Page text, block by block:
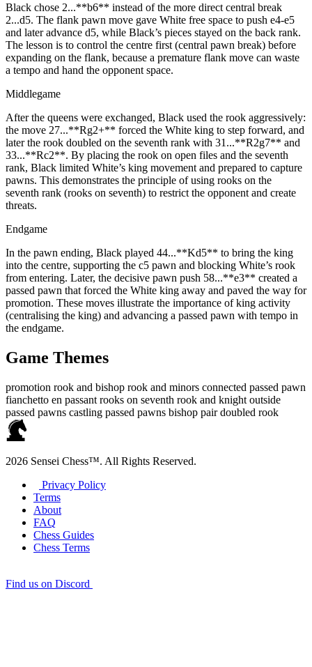
Black chose 2...**b6** instead of the more direct central break
2...d5. The flank pawn move gave White free space to push e4‑e5
and later advance d5, while Black’s pieces stayed on the back rank.
The lesson is to control the centre first (central pawn break) before
expanding on the flank, because a premature flank move can waste
a tempo and hand the opponent space.
Middlegame
After the queens were exchanged, Black used the rook aggressively:
the move 27...**Rg2+** forced the White king to step forward, and
later the rook doubled on the seventh rank with 31...**R2g7** and
33...**Rc2**. By placing the rook on open files and the seventh
rank, Black limited White’s king movement and prepared to capture
pawns. This demonstrates the principle of using rooks on the
seventh rank (rooks on seventh) to restrict the opponent and create
threats.
Endgame
In the pawn ending, Black played 44...**Kd5** to bring the king
into the centre, supporting the c5 pawn and blocking White’s rook
from entering. Later, the decisive pawn push 58...**e3** created a
passed pawn that forced the White king away and paved the way for
promotion. These moves illustrate the importance of king activity
(centralising the king) and advancing a passed pawn with tempo in
the endgame.
Game Themes
promotion rook and bishop rook and minors connected passed pawn
fianchetto en passant rooks on seventh rook and knight outside
passed pawns castling passed pawns bishop pair doubled rook
2026 Sensei Chess™. All Rights Reserved.
Privacy Policy
Terms
About
FAQ
Chess Guides
Chess Terms
Find us on Discord